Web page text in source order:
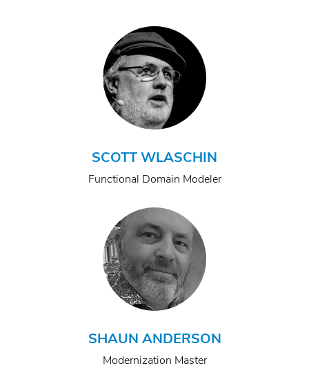
SCOTT WLASCHIN
Functional Domain Modeler
SHAUN ANDERSON
Modernization Master